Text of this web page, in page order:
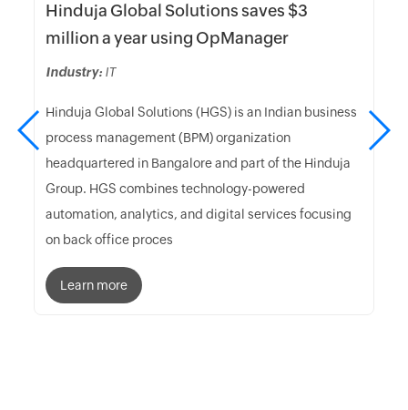
Hinduja Global Solutions saves $3
million a year using OpManager
Industry: IT
Hinduja Global Solutions (HGS) is an Indian business
process management (BPM) organization
headquartered in Bangalore and part of the Hinduja
Group. HGS combines technology-powered
automation, analytics, and digital services focusing
on back office proces
Learn more